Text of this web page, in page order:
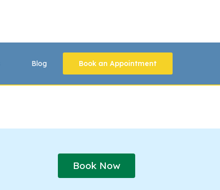
Blog Book an Appointment
Book Now